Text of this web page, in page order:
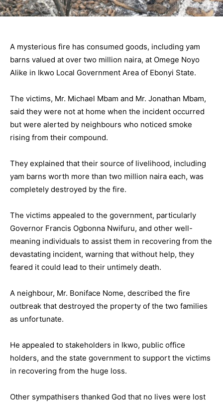
A mysterious fire has consumed goods, including yam
barns valued at over two million naira, at Omege Noyo
Alike in Ikwo Local Government Area of Ebonyi State.
The victims, Mr. Michael Mbam and Mr. Jonathan Mbam,
said they were not at home when the incident occurred
but were alerted by neighbours who noticed smoke
rising from their compound.
They explained that their source of livelihood, including
yam barns worth more than two million naira each, was
completely destroyed by the fire.
The victims appealed to the government, particularly
Governor Francis Ogbonna Nwifuru, and other well-
meaning individuals to assist them in recovering from the
devastating incident, warning that without help, they
feared it could lead to their untimely death.
A neighbour, Mr. Boniface Nome, described the fire
outbreak that destroyed the property of the two families
as unfortunate.
He appealed to stakeholders in Ikwo, public office
holders, and the state government to support the victims
in recovering from the huge loss.
Other sympathisers thanked God that no lives were lost